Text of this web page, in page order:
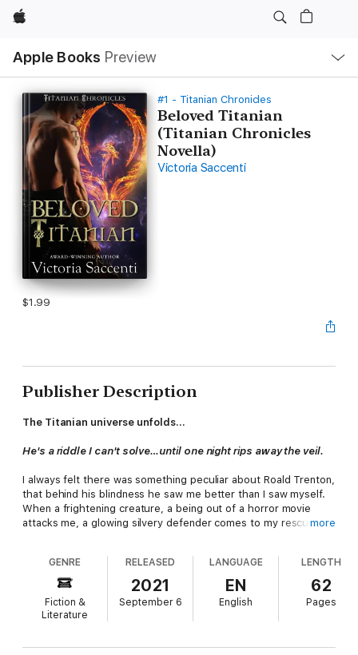
Apple
Apple Books Preview
Nav
Open
Menu
#1 - Titanian Chronicles
Beloved Titanian
(Titanian Chronicles
Novella)
Victoria Saccenti
$1.99
Publisher Description
The Titanian universe unfolds...
He's a riddle I can't solve…until one night rips away the veil.
I always felt there was something peculiar about Roald Trenton,
that behind his blindness he saw me better than I saw myself.
When a frightening creature, a being out of a horror movie
attacks me, a glowing silvery defender comes to my rescue,
connection to a world I knew nothing about…until now.
more
GENRE
Fiction &
Literature
RELEASED
2021
September 6
LANGUAGE
EN
English
LENGTH
62
Pages